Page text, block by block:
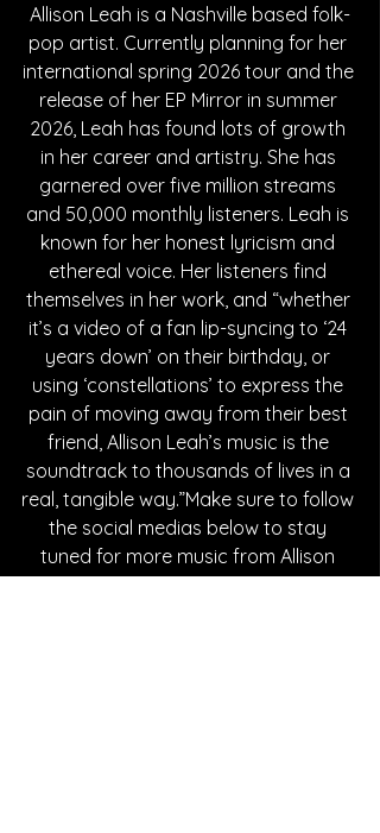
Allison Leah is a Nashville based folk-
pop artist. Currently planning for her
international spring 2026 tour and the
release of her EP Mirror in summer
2026, Leah has found lots of growth
in her career and artistry. She has
garnered over five million streams
and 50,000 monthly listeners. Leah is
known for her honest lyricism and
ethereal voice. Her listeners find
themselves in her work, and “whether
it’s a video of a fan lip-syncing to ‘24
years down’ on their birthday, or
using ‘constellations’ to express the
pain of moving away from their best
friend, Allison Leah’s music is the
soundtrack to thousands of lives in a
real, tangible way.”Make sure to follow
the social medias below to stay
tuned for more music from Allison
Leah.